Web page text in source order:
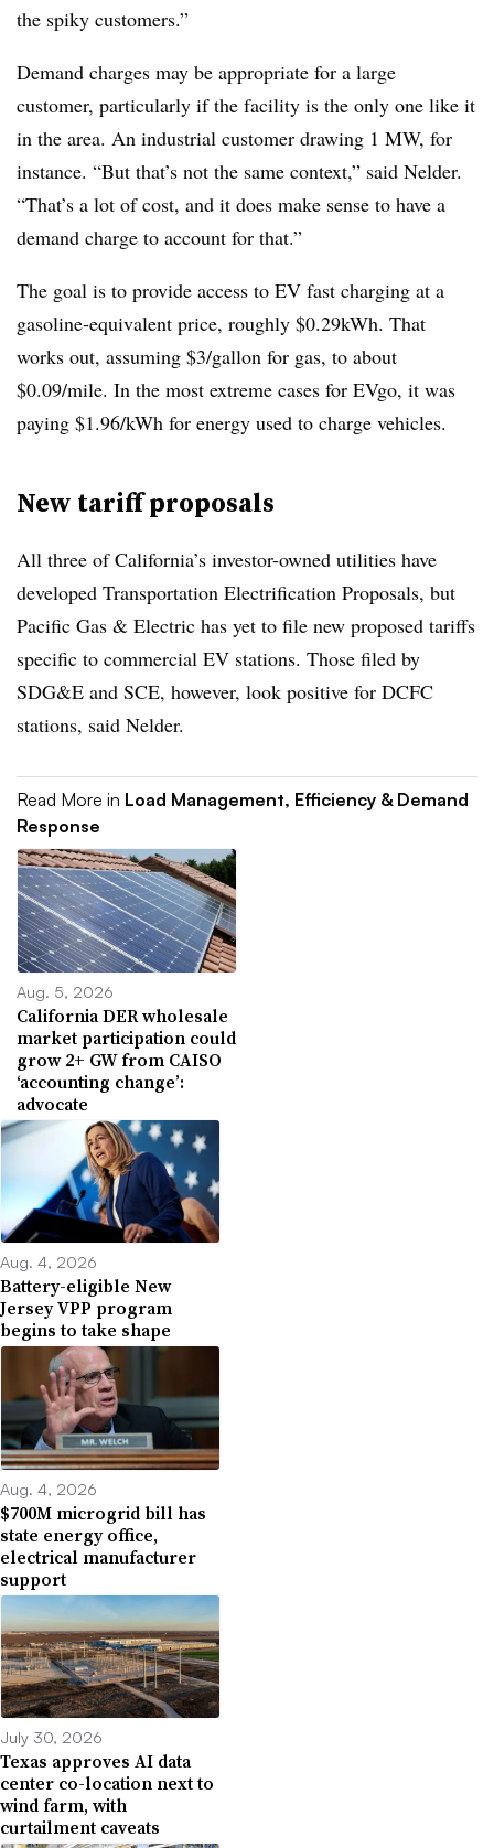
the spiky customers.”
Demand charges may be appropriate for a large
customer, particularly if the facility is the only one like it
in the area. An industrial customer drawing 1 MW, for
instance. “But that’s not the same context,” said Nelder.
“That’s a lot of cost, and it does make sense to have a
demand charge to account for that.”
The goal is to provide access to EV fast charging at a
gasoline-equivalent price, roughly $0.29kWh. That
works out, assuming $3/gallon for gas, to about
$0.09/mile. In the most extreme cases for EVgo, it was
paying $1.96/kWh for energy used to charge vehicles.
New tariff proposals
All three of California’s investor-owned utilities have
developed Transportation Electrification Proposals, but
Pacific Gas & Electric has yet to file new proposed tariffs
specific to commercial EV stations. Those filed by
SDG&E and SCE, however, look positive for DCFC
stations, said Nelder.
Read More in Load Management, Efficiency & Demand
Response
Aug. 5, 2026
California DER wholesale
market participation could
grow 2+ GW from CAISO
‘accounting change’:
advocate
Aug. 4, 2026
Battery-eligible New
Jersey VPP program
begins to take shape
Aug. 4, 2026
$700M microgrid bill has
state energy office,
electrical manufacturer
support
July 30, 2026
Texas approves AI data
center co-location next to
wind farm, with
curtailment caveats